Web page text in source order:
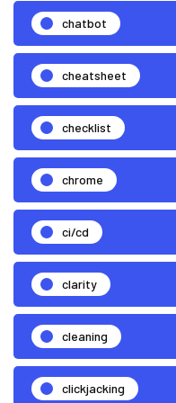
chatbot
cheatsheet
checklist
chrome
ci/cd
clarity
cleaning
clickjacking